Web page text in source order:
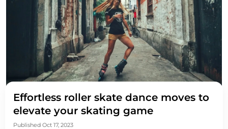
Effortless roller skate dance moves to
elevate your skating game
Published Oct 17, 2023